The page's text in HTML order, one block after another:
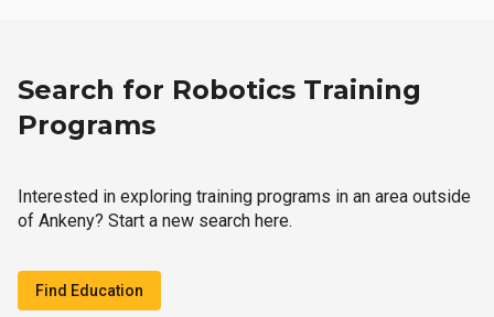
Search for Robotics Training
Programs
Interested in exploring training programs in an area outside
of Ankeny? Start a new search here.
Find Education